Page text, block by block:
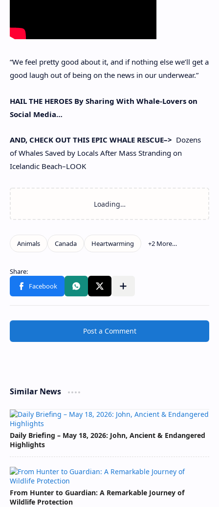
“We feel pretty good about it, and if nothing else we’ll get a
good laugh out of being on the news in our underwear.”
HAIL THE HEROES By Sharing With Whale-Lovers on
Social Media…
AND, CHECK OUT THIS EPIC WHALE RESCUE–> Dozens
of Whales Saved by Locals After Mass Stranding on
Icelandic Beach–LOOK
Post a Comment
Similar News
Daily Briefing – May 18, 2026: John, Ancient & Endangered
Highlights
From Hunter to Guardian: A Remarkable Journey of
Wildlife Protection